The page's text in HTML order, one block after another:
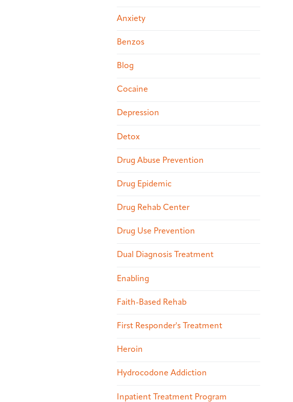
Anxiety
Benzos
Blog
Cocaine
Depression
Detox
Drug Abuse Prevention
Drug Epidemic
Drug Rehab Center
Drug Use Prevention
Dual Diagnosis Treatment
Enabling
Faith-Based Rehab
First Responder's Treatment
Heroin
Hydrocodone Addiction
Inpatient Treatment Program